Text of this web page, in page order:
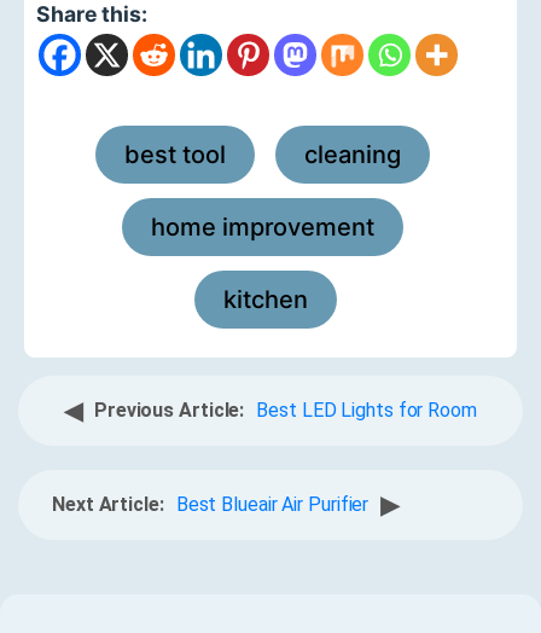
Share this:
best tool , cleaning
home improvement
kitchen
◀ Previous Article: Best LED Lights for Room
Next Article: Best Blueair Air Purifier ▶